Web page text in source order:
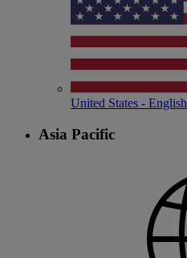
United States - English
Asia Pacific